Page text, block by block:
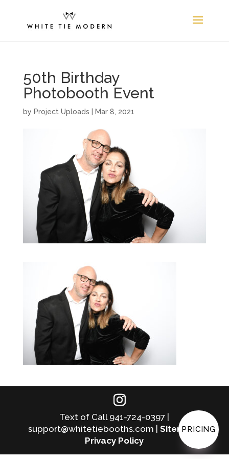
50th Birthday
Photobooth Event
by Project Uploads Mar 8, 2021
Text of Call 941-724-0397 |
support@whitetiebooths.com |Sitemap|
Privacy Policy
PRICING